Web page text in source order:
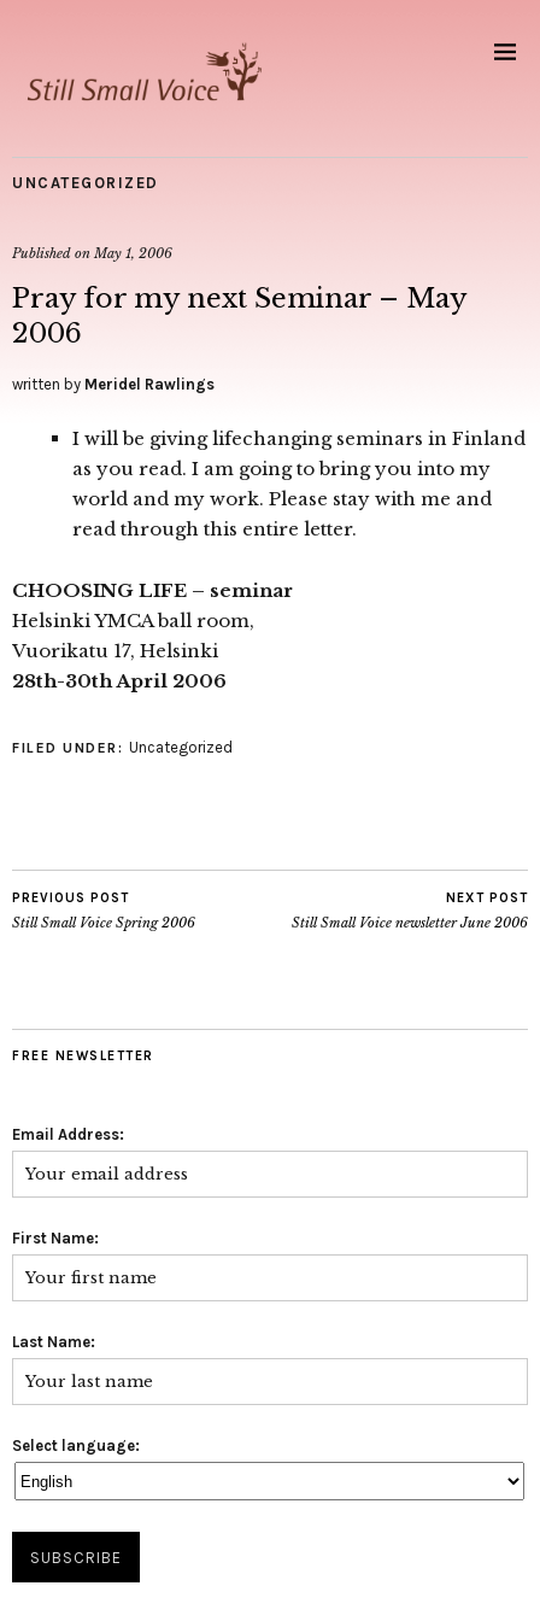
UNCATEGORIZED
Published on May 1, 2006
Pray for my next Seminar – May
2006
written by Meridel Rawlings
I will be giving lifechanging seminars in Finland
as you read. I am going to bring you into my
world and my work. Please stay with me and
read through this entire letter.
CHOOSING LIFE – seminar
Helsinki YMCA ball room,
Vuorikatu 17, Helsinki
28th-30th April 2006
FILED UNDER: Uncategorized
PREVIOUS POST
Still Small Voice Spring 2006
NEXT POST
Still Small Voice newsletter June 2006
FREE NEWSLETTER
Email Address:
First Name:
Last Name:
Select language: